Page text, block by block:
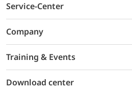
Service-Center
Company
Training & Events
Download center